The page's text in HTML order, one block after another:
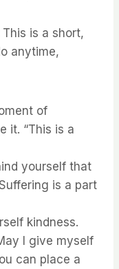
This is a short,
anytime,
of
it. “This is a
yourself that
is a part
kindness.
I give myself
can place a